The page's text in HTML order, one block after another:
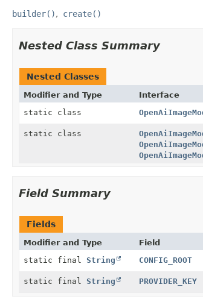
builder() create()
Nested Class Summary
Nested Classes
Modifier and Type Interface
static class
static class
Field Summary
Fields
Modifier and Type Field
static final String CONFIG_ROOT
static final String PROVIDER_KEY